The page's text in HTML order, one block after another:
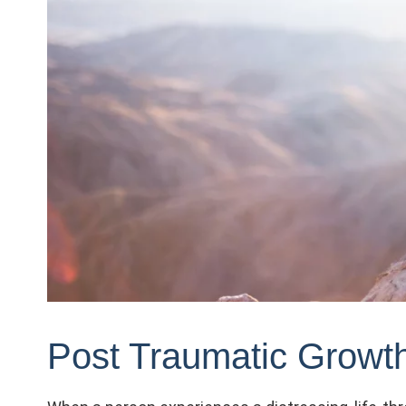
Post Traumatic